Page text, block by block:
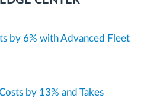
by 6% with Advanced Fleet
by 13% and Takes